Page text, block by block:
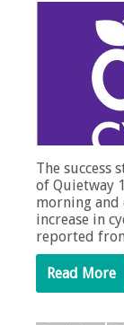
The success
of Quietway
morning and
increase in
reported
Read More